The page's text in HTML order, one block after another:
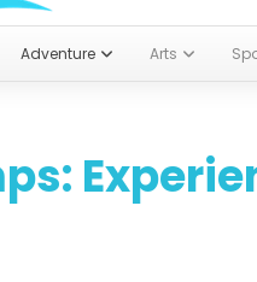
Adventure Arts